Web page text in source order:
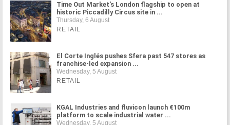
Time Out Market's London flagship to open at
historic Piccadilly Circus site in ...
Thursday, 6 August
RETAIL
El Corte Inglés pushes Sfera past 547 stores as
franchise-led expansion ...
Wednesday, 5 August
RETAIL
KGAL Industries and fluvicon launch €100m
platform to scale industrial water ...
Wednesday, 5 August